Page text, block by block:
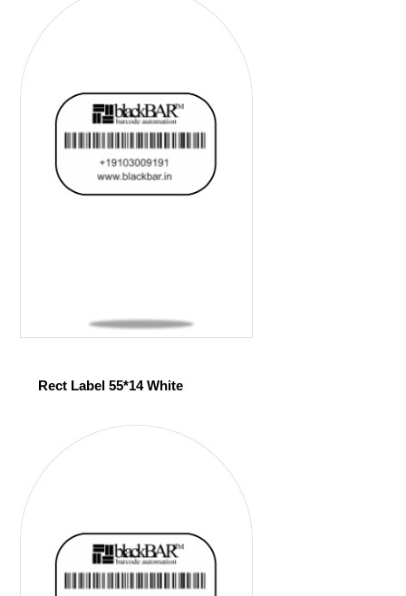
Rect Label 55*14 White